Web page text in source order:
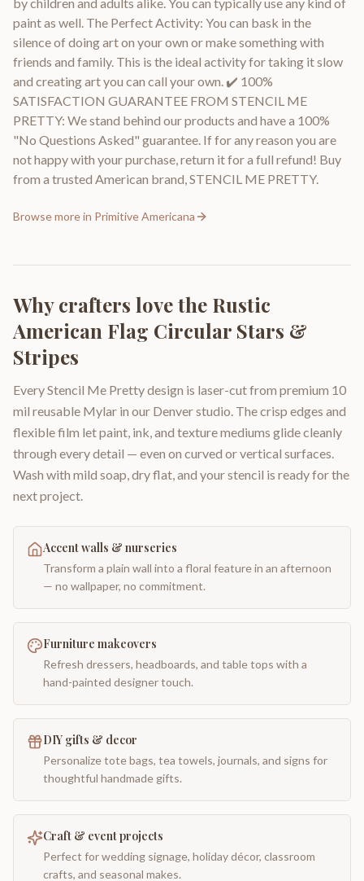
paint as well. The Perfect Activity: You can bask in the
silence of doing art on your own or make something with
friends and family. This is the ideal activity for taking it slow
and creating art you can call your own. ✔️ 100%
SATISFACTION GUARANTEE FROM STENCIL ME
PRETTY: We stand behind our products and have a 100%
"No Questions Asked" guarantee. If for any reason you are
not happy with your purchase, return it for a full refund! Buy
from a trusted American brand, STENCIL ME PRETTY.
Browse more in Primitive Americana
Why crafters love the Rustic
American Flag Circular Stars &
Stripes
Every Stencil Me Pretty design is laser-cut from premium 10
mil reusable Mylar in our Denver studio. The crisp edges and
flexible film let paint, ink, and texture mediums glide cleanly
through every detail — even on curved or vertical surfaces.
Wash with mild soap, dry flat, and your stencil is ready for the
next project.
Accent walls & nurseries
Transform a plain wall into a floral feature in an afternoon
— no wallpaper, no commitment.
Furniture makeovers
Refresh dressers, headboards, and table tops with a
hand-painted designer touch.
DIY gifts & decor
Personalize tote bags, tea towels, journals, and signs for
thoughtful handmade gifts.
Craft & event projects
Perfect for wedding signage, holiday décor, classroom
crafts, and seasonal makes.